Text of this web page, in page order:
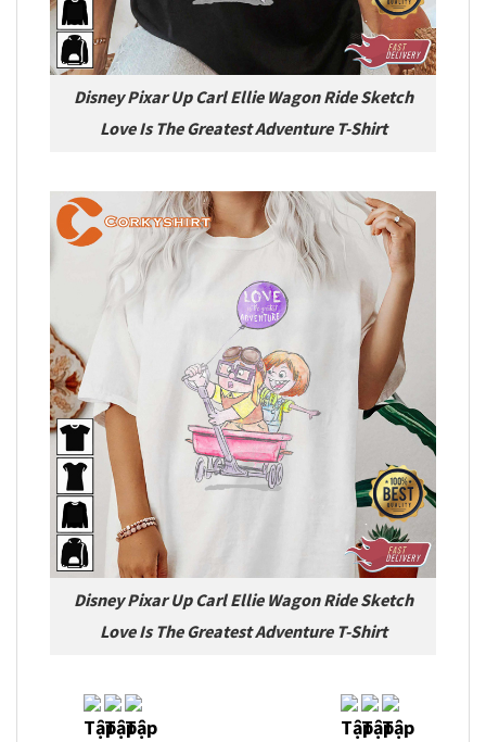
Disney Pixar Up Carl Ellie Wagon Ride Sketch
Love Is The Greatest Adventure T-Shirt
Disney Pixar Up Carl Ellie Wagon Ride Sketch
Love Is The Greatest Adventure T-Shirt